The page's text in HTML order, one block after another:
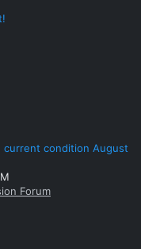
current condition August
Forum